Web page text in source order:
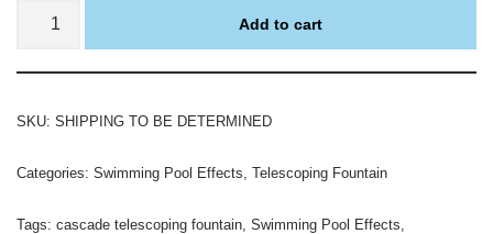
Add to cart
SKU: SHIPPING TO BE DETERMINED
Categories: Swimming Pool Effects, Telescoping Fountain
Tags: cascade telescoping fountain, Swimming Pool Effects,